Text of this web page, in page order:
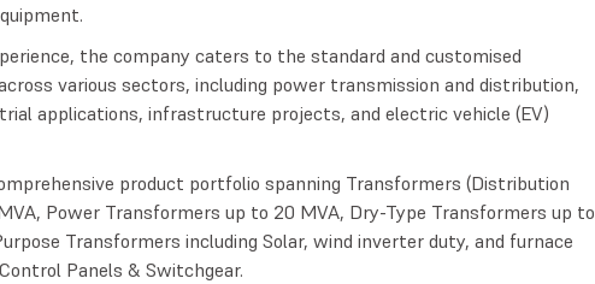
the company caters to the standard and customised
various sectors, including power transmission and distribution,
applications, infrastructure projects, and electric vehicle (EV)
product portfolio spanning Transformers (Distribution
Power Transformers up to 20 MVA, Dry-Type Transformers up to
Transformers including Solar, wind inverter duty, and furnace
Panels & Switchgear.